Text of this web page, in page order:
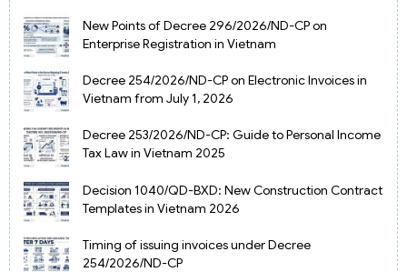
New Points of Decree 296/2026/ND-CP on
Enterprise Registration in Vietnam
Decree 254/2026/ND-CP on Electronic Invoices in
Vietnam from July 1, 2026
Decree 253/2026/ND-CP: Guide to Personal Income
Tax Law in Vietnam 2025
Decision 1040/QD-BXD: New Construction Contract
Templates in Vietnam 2026
Timing of issuing invoices under Decree
254/2026/ND-CP